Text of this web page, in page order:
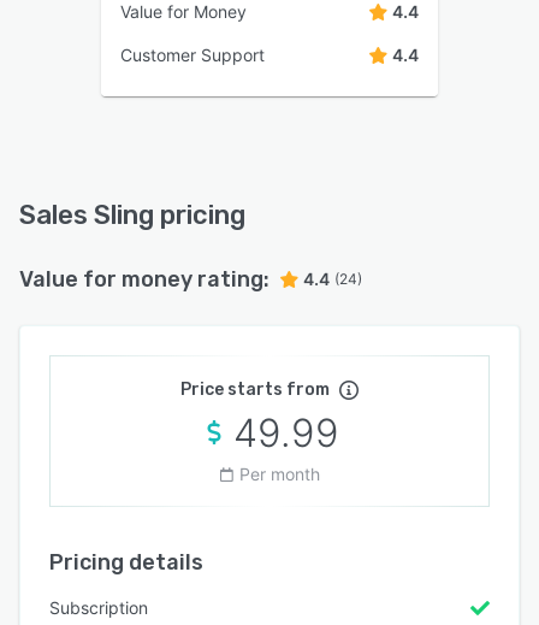
Value for Money 4.4
Customer Support 4.4
Sales Sling pricing
Value for money rating: 4.4 (24)
Price starts from
49.99
Per month
Pricing details
Subscription